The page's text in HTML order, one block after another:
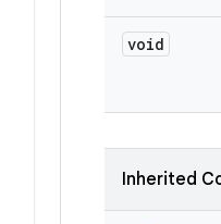
void
Inherited